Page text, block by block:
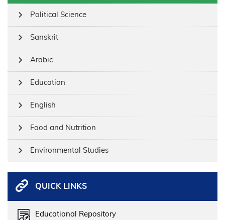
Political Science
Sanskrit
Arabic
Education
English
Food and Nutrition
Environmental Studies
QUICK LINKS
Educational Repository